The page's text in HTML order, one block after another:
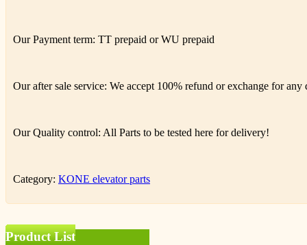
Our Payment term: TT prepaid or WU prepaid
Our after sale service: We accept 100% refund or exchange for
Our Quality control: All Parts to be tested here for delivery!
Category: KONE elevator parts
Product List